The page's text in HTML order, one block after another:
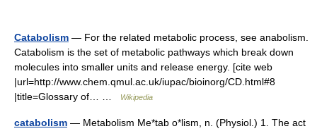
Catabolism — For the related metabolic process, see anabolism.
Catabolism is the set of metabolic pathways which break down
molecules into smaller units and release energy. [cite web
|url=http://www.chem.qmul.ac.uk/iupac/bioinorg/CD.html#8
|title=Glossary of… …
Wikipedia
catabolism — Metabolism Me*tab o*lism, n. (Physiol.) 1. The act